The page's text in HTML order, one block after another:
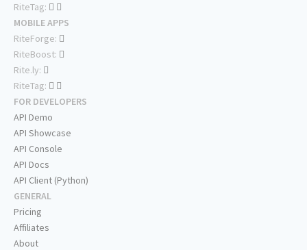
RiteTag:
MOBILE APPS
RiteForge:
RiteBoost:
Rite.ly:
RiteTag:
FOR DEVELOPERS
API Demo
API Showcase
API Console
API Docs
API Client (Python)
GENERAL
Pricing
Affiliates
About